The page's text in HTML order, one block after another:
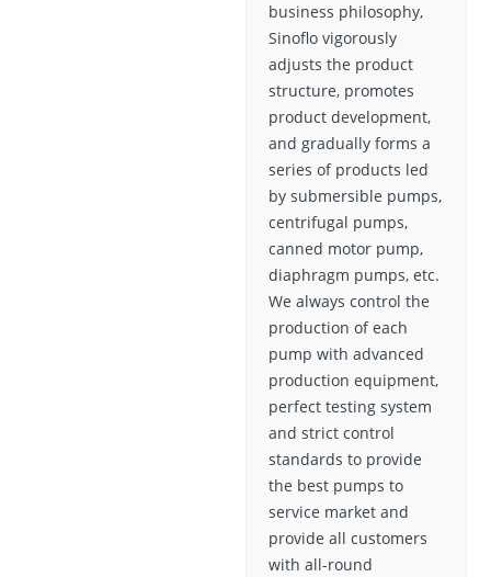
business philosophy,
Sinoflo vigorously
adjusts the product
structure, promotes
product development,
and gradually forms a
series of products led
by submersible pumps,
centrifugal pumps,
canned motor pump,
diaphragm pumps, etc.
We always control the
production of each
pump with advanced
production equipment,
perfect testing system
and strict control
standards to provide
the best pumps to
service market and
provide all customers
with all-round